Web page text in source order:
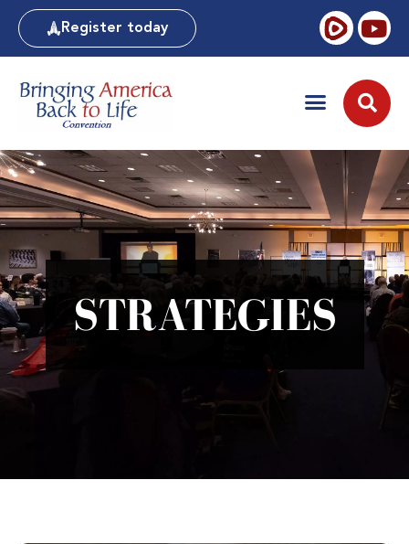
Register today
STRATEGIES